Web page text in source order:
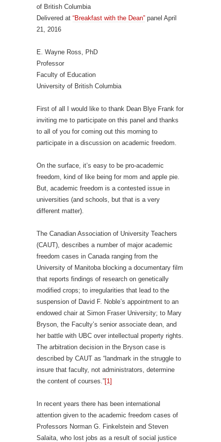
of British Columbia
Delivered at “Breakfast with the Dean” panel April
21, 2016
E. Wayne Ross, PhD
Professor
Faculty of Education
University of British Columbia
First of all I would like to thank Dean Blye Frank for
inviting me to participate on this panel and thanks
to all of you for coming out this morning to
participate in a discussion on academic freedom.
On the surface, it’s easy to be pro-academic
freedom, kind of like being for mom and apple pie.
But, academic freedom is a contested issue in
universities (and schools, but that is a very
different matter).
The Canadian Association of University Teachers
(CAUT), describes a number of major academic
freedom cases in Canada ranging from the
University of Manitoba blocking a documentary film
that reports findings of research on genetically
modified crops; to irregularities that lead to the
suspension of David F. Noble’s appointment to an
endowed chair at Simon Fraser University; to Mary
Bryson, the Faculty’s senior associate dean, and
her battle with UBC over intellectual property rights.
The arbitration decision in the Bryson case is
described by CAUT as “landmark in the struggle to
insure that faculty, not administrators, determine
the content of courses.”[1]
In recent years there has been international
attention given to the academic freedom cases of
Professors Norman G. Finkelstein and Steven
Salaita, who lost jobs as a result of social justice